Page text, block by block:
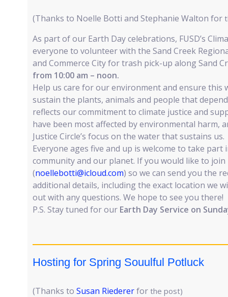
(Thanks to Noelle Botti and Stephanie Walton for
As part of our Earth Day celebrations, FUSD’s
everyone to volunteer with the Sand Creek
and Commerce City for trash pick-up along Sand
from 10:00 am – noon.
Help us care for our environment and ensure this
sustain the plants, animals and people that
reflects our commitment to climate justice and
have been most affected by environmental harm,
Justice Circle’s focus on the water that sustains us.
Everyone ages five and up is welcome to take
community and our planet. If you would like to join
(noellebotti@icloud.com) so we can send you the
additional details, including the exact location we
out with any questions. We hope to see you there!
P.S. Stay tuned for our Earth Day Service on
Hosting for Spring Souulful Potluck
(Thanks to Susan Riedererfor the post)